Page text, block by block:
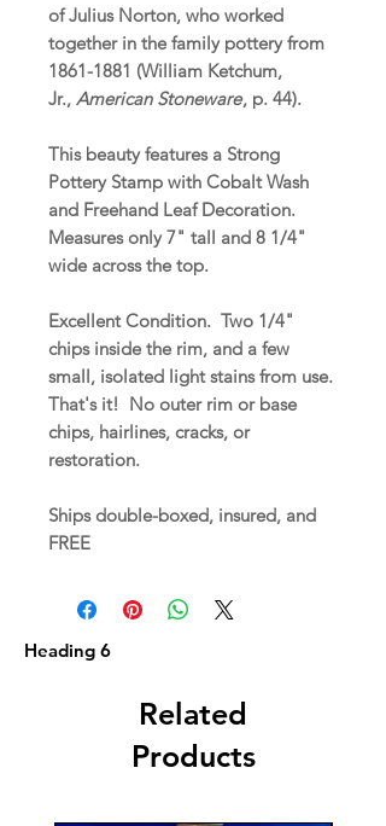
of Julius Norton, who worked
together in the family pottery from
1861-1881 (William Ketchum,
Jr., American Stoneware, p. 44).
This beauty features a Strong
Pottery Stamp with Cobalt Wash
and Freehand Leaf Decoration.
Measures only 7" tall and 8 1/4"
wide across the top.
Excellent Condition. Two 1/4"
chips inside the rim, and a few
small, isolated light stains from use.
That's it! No outer rim or base
chips, hairlines, cracks, or
restoration.
Ships double-boxed, insured, and
FREE
Heading 6
Related
Products